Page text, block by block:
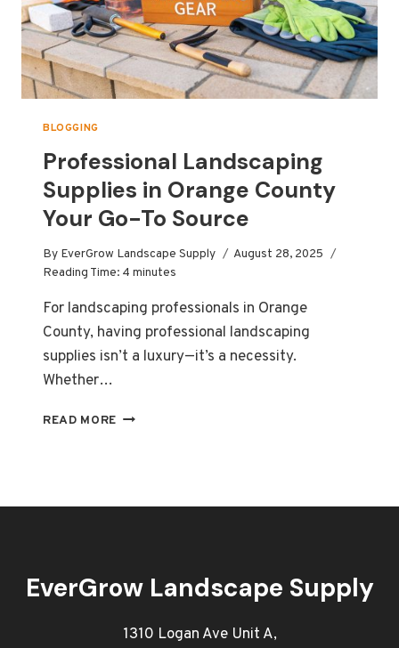
BLOGGING
Professional Landscaping
Supplies in Orange County
Your Go-To Source
By EverGrow Landscape Supply
August 28, 2025
Reading Time: 4 minutes
For landscaping professionals in Orange
County, having professional landscaping
supplies isn’t a luxury—it’s a necessity.
Whether…
READ MORE PROFESSIONAL
COUNTY
SOURCE
EverGrow Landscape Supply
1310 Logan Ave Unit A,